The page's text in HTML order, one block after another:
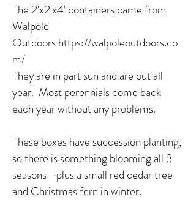
The 2'x2'x4' containers came from
Walpole
Outdoorshttps://walpoleoutdoors.co
m/
They are in part sun and are out all
year. Most perennials come back
each year without any problems.
These boxes have succession planting,
so there is something blooming all 3
seasons—plus a small red cedar tree
and Christmas fern in winter.